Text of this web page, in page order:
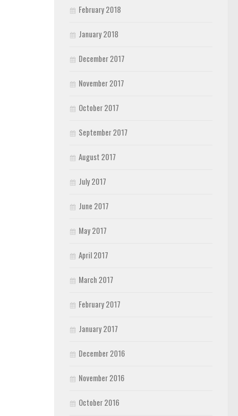
February 2018
January 2018
December 2017
November 2017
October 2017
September 2017
August 2017
July 2017
June 2017
May 2017
April 2017
March 2017
February 2017
January 2017
December 2016
November 2016
October 2016